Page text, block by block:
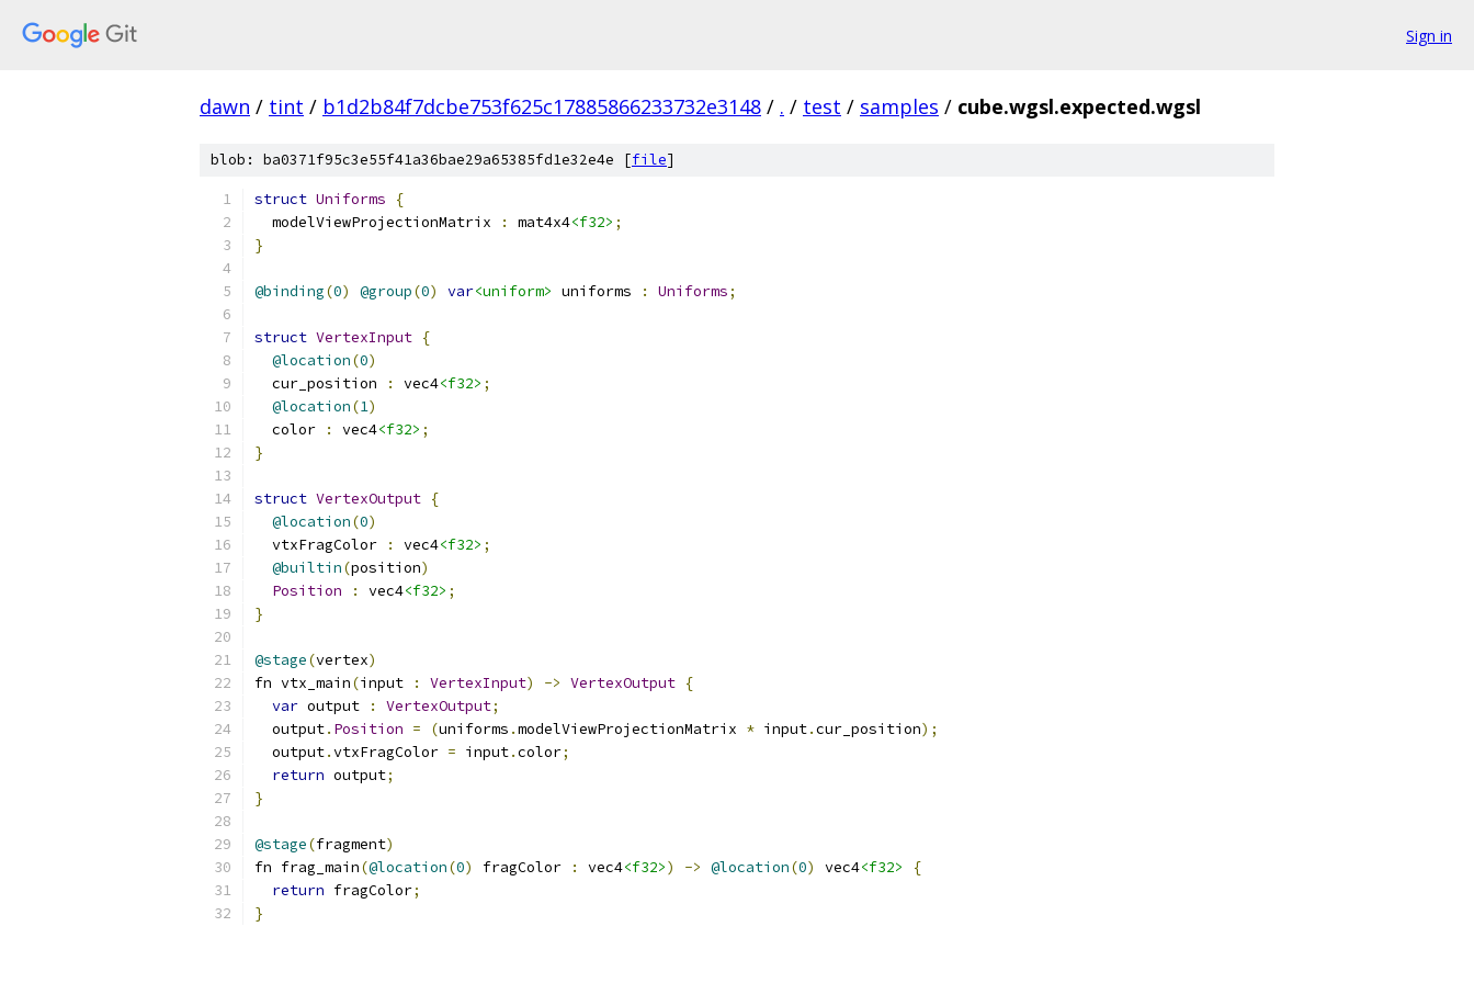
Sign in
dawn / tint / b1d2b84f7dcbe753f625c17885866233732e3148 / . / test / samples / cube.wgsl.expected.wgsl
blob: ba0371f95c3e55f41a36bae29a65385fd1e32e4e [file]
struct Uniforms
{
  modelViewProjectionMatrix
: mat4x4<f32> ;
}
@binding(0) @group(0) var<uniform> uniforms : Uniforms;
struct VertexInput {
@location(0)
  cur_position
: vec4<f32> ;
@location(1)
  color
: vec4<f32> ;
}
struct VertexOutput {
@location(0)
  vtxFragColor
: vec4<f32> ;
@builtin(position)
Position
: vec4<f32> ;
}
@stage(vertex)
fn vtx_main(input : VertexInput) -> VertexOutput {
var output : VertexOutput;
  output
. Position = (uniforms .modelViewProjectionMatrix * input.cur_position);
  output
.vtxFragColor = input.color;
return output;
}
@stage(fragment)
fn frag_main(@location(0) fragColor : vec4<f32>) -> @location(0) vec4<f32>
{
return fragColor;
}